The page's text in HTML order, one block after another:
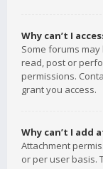
Why can’t I
Some forums
read, post or
permissions.
grant you access.
Why can’t I add
Attachment
or per user basis.